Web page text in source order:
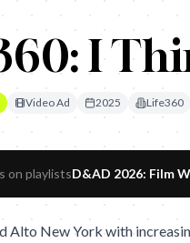
I
Video Ad 2025 Life360
on playlistsD&AD 2026: Film
Alto New York with